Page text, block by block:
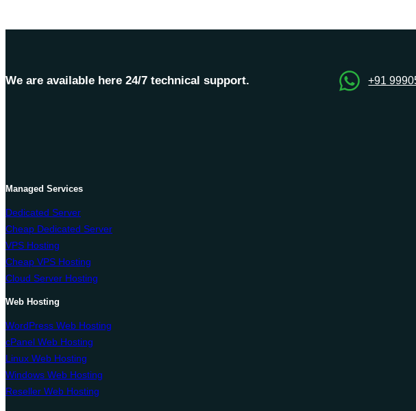
We are available here 24/7 technical support. +91
Managed Services
Dedicated Server
Cheap Dedicated Server
VPS Hosting
Cheap VPS Hosting
Cloud Server Hosting
Web Hosting
WordPress Web Hosting
cPanel Web Hosting
Linux Web Hosting
Windows Web Hosting
Reseller Web Hosting